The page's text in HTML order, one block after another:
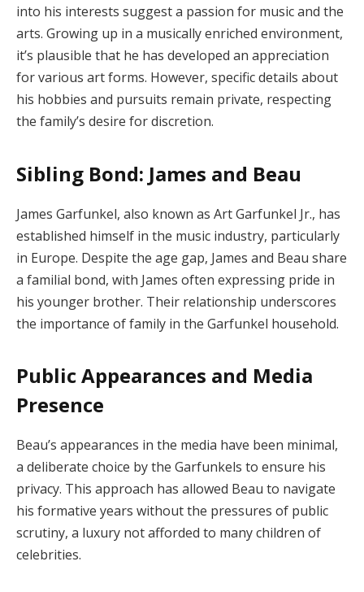
into his interests suggest a passion for music and the
arts. Growing up in a musically enriched environment,
it’s plausible that he has developed an appreciation
for various art forms. However, specific details about
his hobbies and pursuits remain private, respecting
the family’s desire for discretion.
Sibling Bond: James and Beau
James Garfunkel, also known as Art Garfunkel Jr., has
established himself in the music industry, particularly
in Europe. Despite the age gap, James and Beau share
a familial bond, with James often expressing pride in
his younger brother. Their relationship underscores
the importance of family in the Garfunkel household.
Public Appearances and Media
Presence
Beau’s appearances in the media have been minimal,
a deliberate choice by the Garfunkels to ensure his
privacy. This approach has allowed Beau to navigate
his formative years without the pressures of public
scrutiny, a luxury not afforded to many children of
celebrities.